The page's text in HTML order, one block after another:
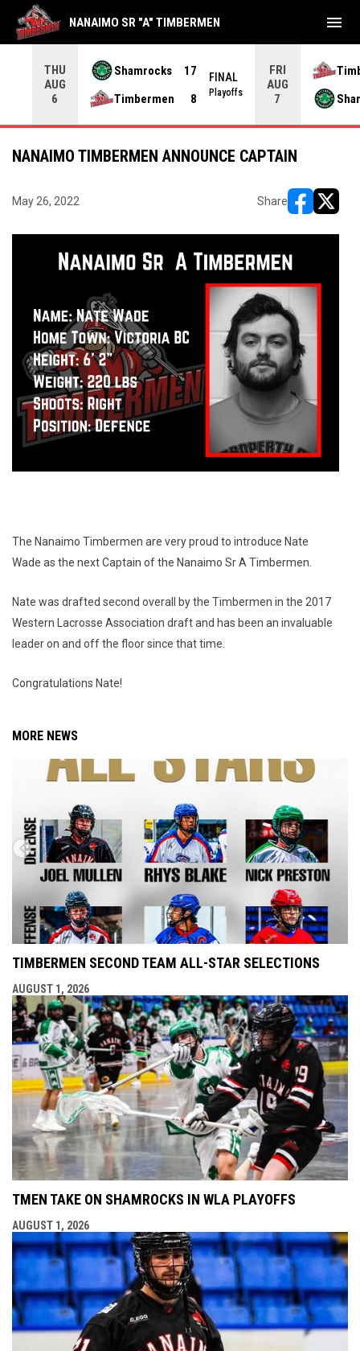
THU
AUG
6
Shamrocks
17
Timbermen
8
FINAL
Playoffs
FRI
AUG
7
NANAIMO SR "A" TIMBERMEN menu
NANAIMO TIMBERMEN ANNOUNCE CAPTAIN
May 26, 2022 Share
The Nanaimo Timbermen are very proud to introduce Nate
Wade as the next Captain of the Nanaimo Sr A Timbermen.
Nate was drafted second overall by the Timbermen in the 2017
Western Lacrosse Association draft and has been an invaluable
leader on and off the floor since that time.
Congratulations Nate!
MORE NEWS
TIMBERMEN SECOND TEAM ALL-STAR SELECTIONS
AUGUST 1, 2026
TMEN TAKE ON SHAMROCKS IN WLA PLAYOFFS
AUGUST 1, 2026